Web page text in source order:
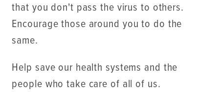
that you don't pass the virus to others.
Encourage those around you to do the
same.
Help save our health systems and the
people who take care of all of us.